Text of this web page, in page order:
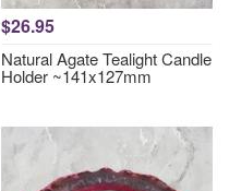
$26.95
Natural Agate Tealight Candle
Holder ~141x127mm